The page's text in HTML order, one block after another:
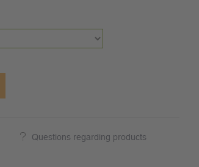
Questions regarding products